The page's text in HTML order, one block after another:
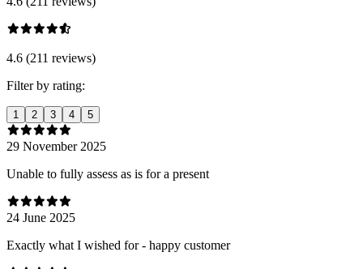
4.6 (211 reviews)
Filter by rating:
1 2 3 4 5
29 November 2025
Unable to fully assess as is for a present
24 June 2025
Exactly what I wished for - happy customer